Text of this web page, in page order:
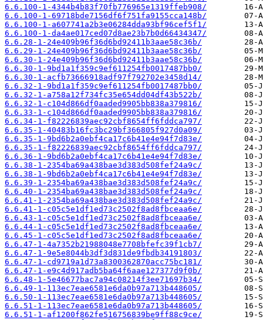
6.6.100-1-4344b4b83f70fb776965e1319ffeb908/
6.6.100-1-69718bde7156df6f751fa9155cca148b/
6.6.100-1-a607741a2b3e06284dda93bf96cef5f1/
6.6.100-1-da4ae017ced07d8ae23b7b0d66434347/
6.6.28-1-24e409b96f36d6bd92411b3aae58c36b/
6.6.29-1-24e409b96f36d6bd92411b3aae58c36b/
6.6.30-1-24e409b96f36d6bd92411b3aae58c36b/
6.6.30-1-9bd1a1f359c9ef611254fb0017487bb0/
6.6.30-1-acfb73666918adf97f792702e3458d14/
6.6.32-1-9bd1a1f359c9ef611254fb0017487bb0/
6.6.32-1-a758a12f734fc35e654dd04df43b522b/
6.6.32-1-c104d866df0aaded9905bb838a379816/
6.6.33-1-c104d866df0aaded9905bb838a379816/
6.6.34-1-f82226839aec92cbf8654ff6fddca797/
6.6.35-1-40483b16fc3bc29bf366805f927d0a09/
6.6.35-1-9bd6b2a0ebf4ca17c6b41e4e94f7d83e/
6.6.35-1-f82226839aec92cbf8654ff6fddca797/
6.6.36-1-9bd6b2a0ebf4ca17c6b41e4e94f7d83e/
6.6.38-1-2354ba69a438bae3d383d508fef24a9c/
6.6.38-1-9bd6b2a0ebf4ca17c6b41e4e94f7d83e/
6.6.39-1-2354ba69a438bae3d383d508fef24a9c/
6.6.40-1-2354ba69a438bae3d383d508fef24a9c/
6.6.41-1-2354ba69a438bae3d383d508fef24a9c/
6.6.41-1-c05c5e1df1ed73c2502f8ad8fbceaa6e/
6.6.43-1-c05c5e1df1ed73c2502f8ad8fbceaa6e/
6.6.44-1-c05c5e1df1ed73c2502f8ad8fbceaa6e/
6.6.45-1-c05c5e1df1ed73c2502f8ad8fbceaa6e/
6.6.47-1-4a7352b21988048e7708bfefc39f1cb7/
6.6.47-1-9e5e8044b3df3d831de9fbdb34191803/
6.6.47-1-cd9719a1d73a8300362870acc75bc181/
6.6.47-1-e9c4d917adb5ba64f6aae127377d9f0b/
6.6.48-1-5e46677bac7a94c08214f3ee71697b34/
6.6.49-1-113ec7eae6581e6da0b97a713b448605/
6.6.50-1-113ec7eae6581e6da0b97a713b448605/
6.6.51-1-113ec7eae6581e6da0b97a713b448605/
6.6.51-1-af1200f862fe516756839be9ff88c9ce/